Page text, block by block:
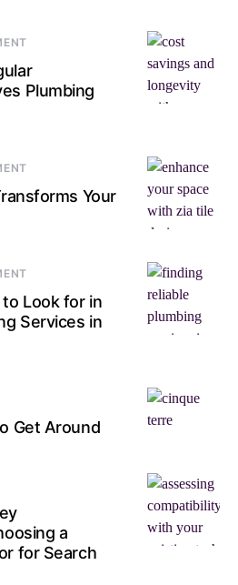
Plumbing
Your
Look for in
Services in
Get Around
a
for Search